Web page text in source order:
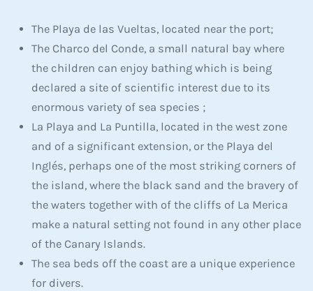
The Playa de las Vueltas, located near the port;
The Charco del Conde, a small natural bay where
the children can enjoy bathing which is being
declared a site of scientific interest due to its
enormous variety of sea species ;
La Playa and La Puntilla, located in the west zone
and of a significant extension, or the Playa del
Inglés, perhaps one of the most striking corners of
the island, where the black sand and the bravery of
the waters together with of the cliffs of La Merica
make a natural setting not found in any other place
of the Canary Islands.
The sea beds off the coast are a unique experience
for divers.